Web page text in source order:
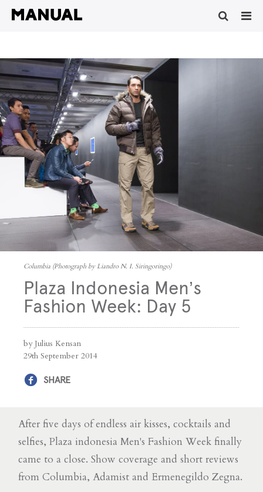
Columbia (Photograph by Liandro N. I. Siringoringo)
Plaza Indonesia Men’s
Fashion Week: Day 5
by Julius Kensan
29th September 2014
SHARE
After five days of endless air kisses, cocktails and
selfies, Plaza indonesia Men's Fashion Week finally
came to a close. Show coverage and short reviews
from Columbia, Adamist and Ermenegildo Zegna.